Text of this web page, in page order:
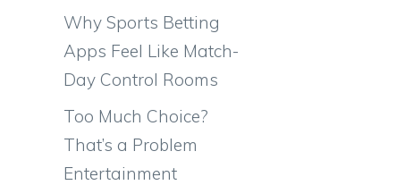
Why Sports Betting
Apps Feel Like Match-
Day Control Rooms
Too Much Choice?
That’s a Problem
Entertainment